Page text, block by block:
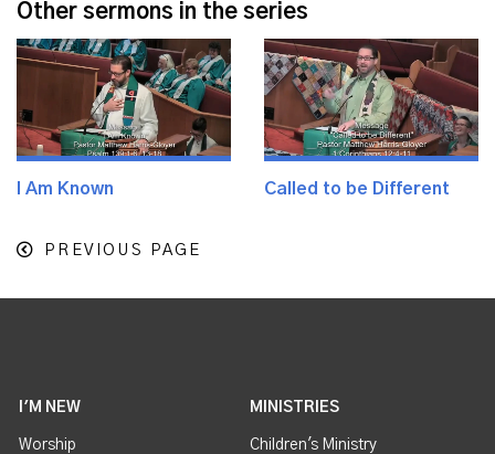
Other sermons in the series
I Am Known Called to be Different
PREVIOUS PAGE
I'M NEW
Worship
MINISTRIES
Children's Ministry